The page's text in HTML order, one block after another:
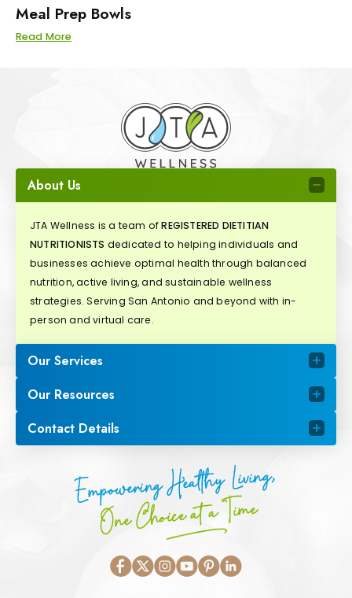
Meal Prep Bowls
Read More
About Us
JTA Wellness is a team ofREGISTERED DIETITIAN
NUTRITIONISTS dedicated to helping individuals and
businesses achieve optimal health through balanced
nutrition, active living, and sustainable wellness
strategies. Serving San Antonio and beyond with in-
person and virtual care.
Our Services
Our Resources
Contact Details
Empowering Healthy Living,
One Choice at a Time